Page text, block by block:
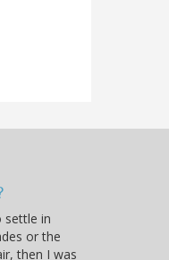
settle in
or the
then I was